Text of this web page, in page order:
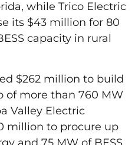
while Trico Electric
its $43 million for 80
capacity in rural
$262 million to build
of more than 760 MW
Valley Electric
million to procure up
and 75 MW of BESS